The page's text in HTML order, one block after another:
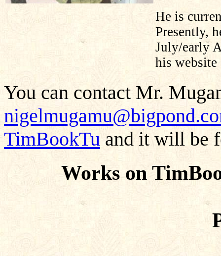
He is
Presently,
July/early
his
You can contact Mr.
TimBookTu and it will be
Works on